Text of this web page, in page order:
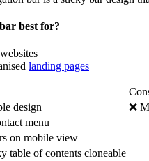
best for?
landing pages
design
❌
menu
on mobile view
table of contents cloneable